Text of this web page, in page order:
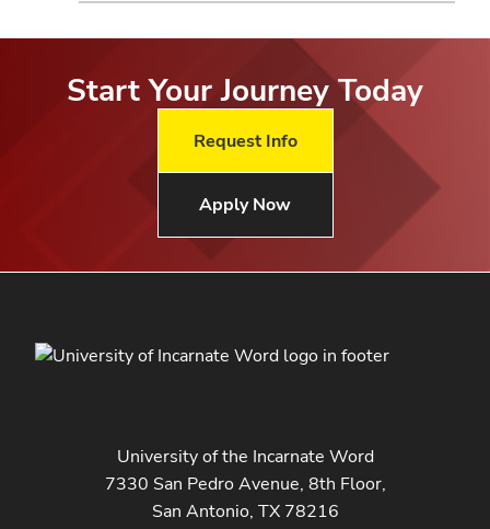
Start Your Journey Today
Request Info
Apply Now
University of the Incarnate Word
7330 San Pedro Avenue, 8th Floor,
San Antonio, TX 78216